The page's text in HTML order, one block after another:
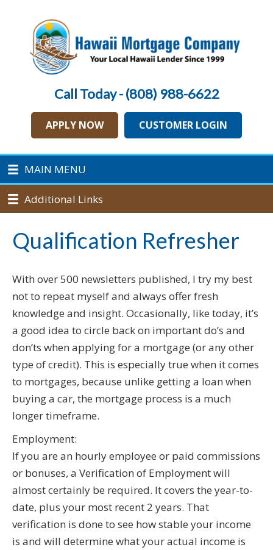
Call Today - (808) 988-6622
APPLY NOW CUSTOMER LOGIN
MAIN MENU
Additional Links
Qualification Refresher
With over 500 newsletters published, I try my best
not to repeat myself and always offer fresh
knowledge and insight. Occasionally, like today, it’s
a good idea to circle back on important do’s and
don’ts when applying for a mortgage (or any other
type of credit). This is especially true when it comes
to mortgages, because unlike getting a loan when
buying a car, the mortgage process is a much
longer timeframe.
Employment:
If you are an hourly employee or paid commissions
or bonuses, a Verification of Employment will
almost certainly be required. It covers the year-to-
date, plus your most recent 2 years. That
verification is done to see how stable your income
is and will determine what your actual income is